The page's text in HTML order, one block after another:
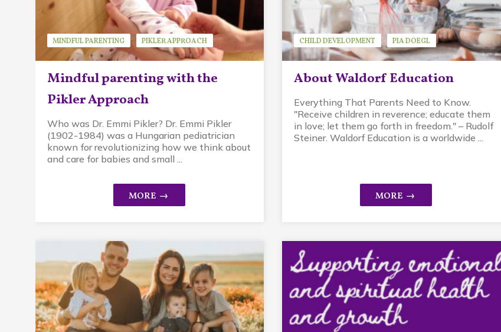
Mindful parenting with the
Pikler Approach
MINDFUL PARENTING PIKLER APPROACH
Who was Dr. Emmi Pikler? Dr. Emmi Pikler
(1902-1984) was a Hungarian pediatrician
known for revolutionizing how we think about
and care for babies and small ...
About Waldorf Education
CHILD DEVELOPMENT
PIA DOEGL
WALDORF EDUCATION
Everything That Parents Need to Know.
"Receive children in reverence; educate them
in love; let them go forth in freedom." – Rudolf
Steiner. Waldorf Education is a worldwide ...